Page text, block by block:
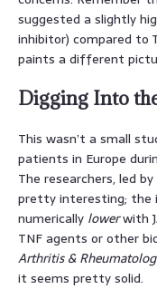
suggested a slightly
inhibitor) compared to
paints a different
Digging Into
This wasn’t a small
patients in Europe
The researchers, led
pretty interesting; the
numerically lowerwith
TNF agents or other
Arthritis &
it seems pretty solid.